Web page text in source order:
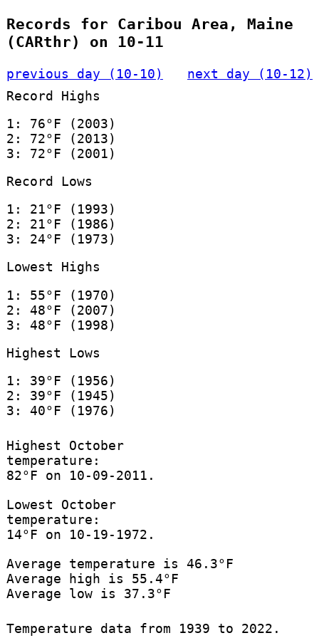
Records for Caribou Area, Maine
(CARthr) on 10-11
previous day (10-10)
next day (10-12)
Record Highs
1: 76°F (2003)
2: 72°F (2013)
3: 72°F (2001)
Record Lows
1: 21°F (1993)
2: 21°F (1986)
3: 24°F (1973)
Lowest Highs
1: 55°F (1970)
2: 48°F (2007)
3: 48°F (1998)
Highest Lows
1: 39°F (1956)
2: 39°F (1945)
3: 40°F (1976)
Highest October
temperature:
82°F on 10-09-2011.
Lowest October
temperature:
14°F on 10-19-1972.
Average temperature is 46.3°F
Average high is 55.4°F
Average low is 37.3°F
Temperature data from 1939 to 2022.